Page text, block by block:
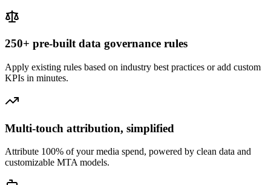
250+ pre-built data governance rules
Apply existing rules based on industry best practices or add custom
KPIs in minutes.
Multi-touch attribution, simplified
Attribute 100% of your media spend, powered by clean data and
customizable MTA models.